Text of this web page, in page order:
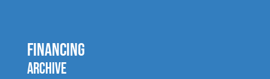
financing
Archive